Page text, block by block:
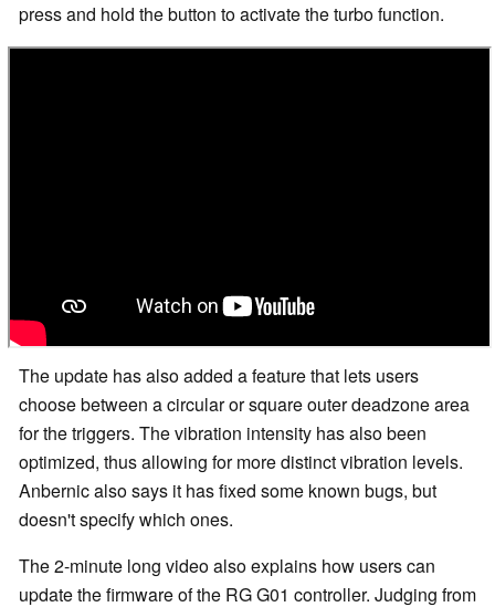
press and hold the button to activate the turbo function.
The update has also added a feature that lets users
choose between a circular or square outer deadzone area
for the triggers. The vibration intensity has also been
optimized, thus allowing for more distinct vibration levels.
Anbernic also says it has fixed some known bugs, but
doesn't specify which ones.
The 2-minute long video also explains how users can
update the firmware of the RG G01 controller. Judging from